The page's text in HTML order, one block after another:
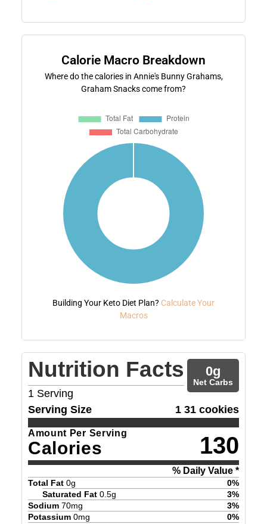
Calorie Macro Breakdown
Where do the calories in Annie's Bunny Grahams,
Graham Snacks come from?
Building Your Keto Diet Plan? Calculate Your
Macros
Nutrition Facts
1 Serving
0g
Net Carbs
Serving Size 1 31 cookies
Amount Per Serving
Calories 130
% Daily Value *
Total Fat 0g 0%
Saturated Fat 0.5g 3%
Sodium 70mg 3%
Potassium 0mg 0%